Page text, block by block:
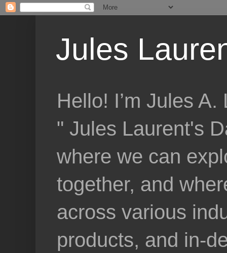
Jules
Hello! I’m Jules
" Jules Laurent's
where we can
together, and
across various
products, and in-